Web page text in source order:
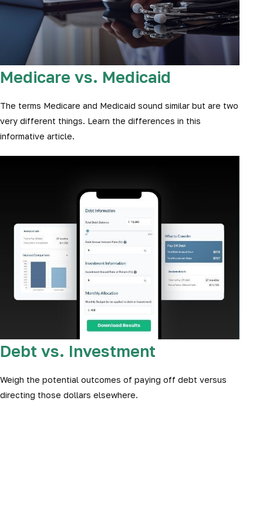
Medicare vs. Medicaid
The terms Medicare and Medicaid sound similar but are two
very different things. Learn the differences in this
informative article.
Debt vs. Investment
Weigh the potential outcomes of paying off debt versus
directing those dollars elsewhere.